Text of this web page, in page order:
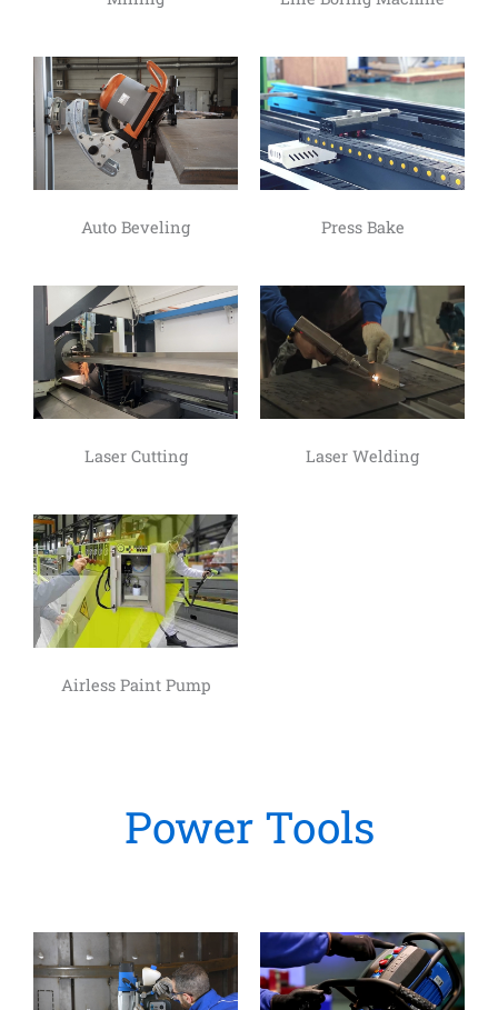
Auto Beveling Press Bake
Laser Cutting Laser Welding
Airless Paint Pump
Power Tools